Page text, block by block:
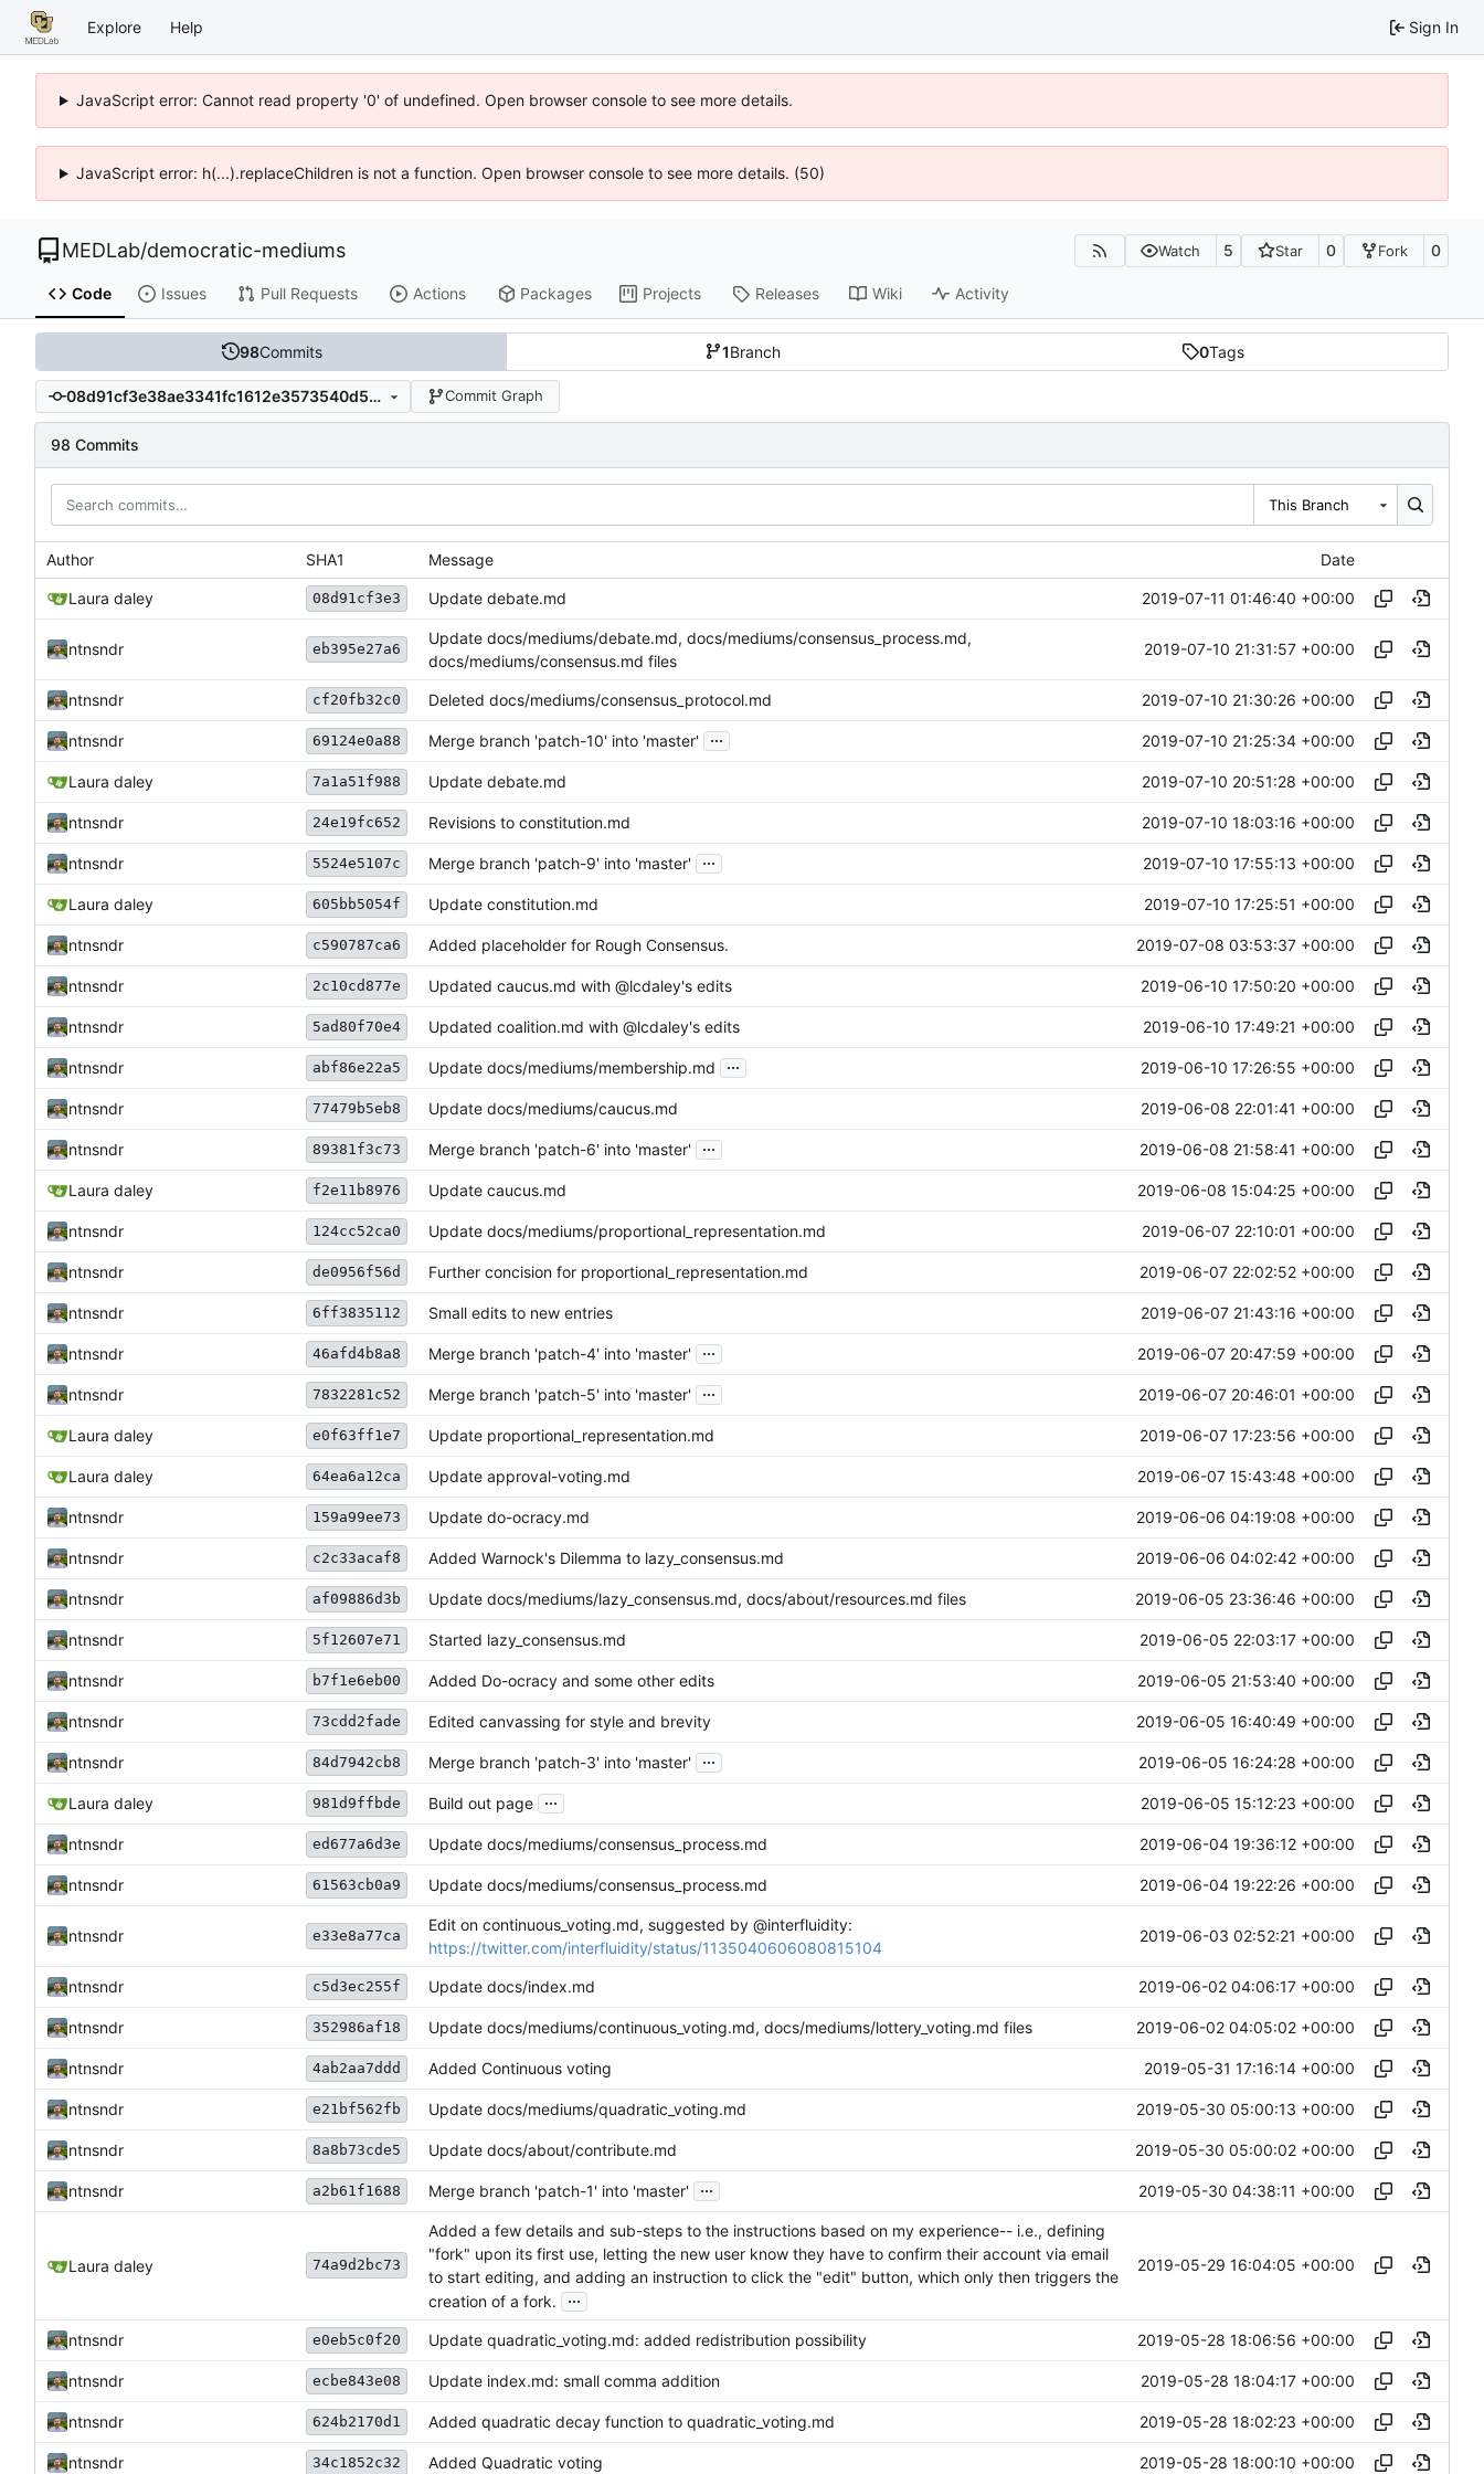
Explore Help Sign In
JavaScript error: Cannot read property '0' of undefined. Open browser console to see more details.
JavaScript error: h(...).replaceChildren is not a function. Open browser console to see more details. (50)
MEDLab/democratic-mediums Watch 5 Star 0 Fork 0
Code Issues Pull Requests Actions Packages Projects Releases Wiki Activity
98Commits 1Branch 0Tags
08d91cf3e38ae3341fc1612e3573540d53d34f28 Commit Graph
98 Commits
This Branch
Author SHA1 Message Date
Laura daley 08d91cf3e3 Update debate.md 2019-07-11 01:46:40 +00:00
ntnsndr eb395e27a6
Update docs/mediums/debate.md, docs/mediums/consensus_process.md,
docs/mediums/consensus.md files
2019-07-10 21:31:57 +00:00
ntnsndr cf20fb32c0 Deleted docs/mediums/consensus_protocol.md 2019-07-10 21:30:26 +00:00
ntnsndr 69124e0a88 Merge branch 'patch-10' into 'master' ... 2019-07-10 21:25:34 +00:00
Laura daley 7a1a51f988 Update debate.md 2019-07-10 20:51:28 +00:00
ntnsndr 24e19fc652 Revisions to constitution.md 2019-07-10 18:03:16 +00:00
ntnsndr 5524e5107c Merge branch 'patch-9' into 'master' ... 2019-07-10 17:55:13 +00:00
Laura daley 605bb5054f Update constitution.md 2019-07-10 17:25:51 +00:00
ntnsndr c590787ca6 Added placeholder for Rough Consensus. 2019-07-08 03:53:37 +00:00
ntnsndr 2c10cd877e Updated caucus.md with @lcdaley's edits 2019-06-10 17:50:20 +00:00
ntnsndr 5ad80f70e4 Updated coalition.md with @lcdaley's edits 2019-06-10 17:49:21 +00:00
ntnsndr abf86e22a5 Update docs/mediums/membership.md ... 2019-06-10 17:26:55 +00:00
ntnsndr 77479b5eb8 Update docs/mediums/caucus.md 2019-06-08 22:01:41 +00:00
ntnsndr 89381f3c73 Merge branch 'patch-6' into 'master' ... 2019-06-08 21:58:41 +00:00
Laura daley f2e11b8976 Update caucus.md 2019-06-08 15:04:25 +00:00
ntnsndr 124cc52ca0 Update docs/mediums/proportional_representation.md 2019-06-07 22:10:01 +00:00
ntnsndr de0956f56d Further concision for proportional_representation.md 2019-06-07 22:02:52 +00:00
ntnsndr 6ff3835112 Small edits to new entries 2019-06-07 21:43:16 +00:00
ntnsndr 46afd4b8a8 Merge branch 'patch-4' into 'master' ... 2019-06-07 20:47:59 +00:00
ntnsndr 7832281c52 Merge branch 'patch-5' into 'master' ... 2019-06-07 20:46:01 +00:00
Laura daley e0f63ff1e7 Update proportional_representation.md 2019-06-07 17:23:56 +00:00
Laura daley 64ea6a12ca Update approval-voting.md 2019-06-07 15:43:48 +00:00
ntnsndr 159a99ee73 Update do-ocracy.md 2019-06-06 04:19:08 +00:00
ntnsndr c2c33acaf8 Added Warnock's Dilemma to lazy_consensus.md 2019-06-06 04:02:42 +00:00
ntnsndr af09886d3b Update docs/mediums/lazy_consensus.md, docs/about/resources.md files 2019-06-05 23:36:46 +00:00
ntnsndr 5f12607e71 Started lazy_consensus.md 2019-06-05 22:03:17 +00:00
ntnsndr b7f1e6eb00 Added Do-ocracy and some other edits 2019-06-05 21:53:40 +00:00
ntnsndr 73cdd2fade Edited canvassing for style and brevity 2019-06-05 16:40:49 +00:00
ntnsndr 84d7942cb8 Merge branch 'patch-3' into 'master' ... 2019-06-05 16:24:28 +00:00
Laura daley 981d9ffbde Build out page ... 2019-06-05 15:12:23 +00:00
ntnsndr ed677a6d3e Update docs/mediums/consensus_process.md 2019-06-04 19:36:12 +00:00
ntnsndr 61563cb0a9 Update docs/mediums/consensus_process.md 2019-06-04 19:22:26 +00:00
ntnsndr e33e8a77ca
Edit on continuous_voting.md, suggested by @interfluidity:
https://twitter.com/interfluidity/status/1135040606080815104
2019-06-03 02:52:21 +00:00
ntnsndr c5d3ec255f Update docs/index.md 2019-06-02 04:06:17 +00:00
ntnsndr 352986af18 Update docs/mediums/continuous_voting.md, docs/mediums/lottery_voting.md files 2019-06-02 04:05:02 +00:00
ntnsndr 4ab2aa7ddd Added Continuous voting 2019-05-31 17:16:14 +00:00
ntnsndr e21bf562fb Update docs/mediums/quadratic_voting.md 2019-05-30 05:00:13 +00:00
ntnsndr 8a8b73cde5 Update docs/about/contribute.md 2019-05-30 05:00:02 +00:00
ntnsndr a2b61f1688 Merge branch 'patch-1' into 'master' ... 2019-05-30 04:38:11 +00:00
Laura daley 74a9d2bc73
Added a few details and sub-steps to the instructions based on my experience-- i.e., defining
"fork" upon its first use, letting the new user know they have to confirm their account via email
to start editing, and adding an instruction to click the "edit" button, which only then triggers the
creation of a fork.
...
2019-05-29 16:04:05 +00:00
ntnsndr e0eb5c0f20 Update quadratic_voting.md: added redistribution possibility 2019-05-28 18:06:56 +00:00
ntnsndr ecbe843e08 Update index.md: small comma addition 2019-05-28 18:04:17 +00:00
ntnsndr 624b2170d1 Added quadratic decay function to quadratic_voting.md 2019-05-28 18:02:23 +00:00
ntnsndr 34c1852c32 Added Quadratic voting 2019-05-28 18:00:10 +00:00